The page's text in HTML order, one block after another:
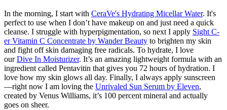
In the morning, I start with CeraVe's Hydrating Micellar Water. It's
perfect to use when I don’t have makeup on and just need a quick
cleanse. I struggle with hyperpigmentation, so next I apply Sight C-
er Vitamin C Concentrate by Wander Beauty to brighten my skin
and fight off skin damaging free radicals. To hydrate, I love
ourDive In Moisturizer. It’s an amazing lightweight formula with an
ingredient called Pentavitin that gives you 72 hours of hydration. I
love how my skin glows all day. Finally, I always apply sunscreen
—right now I am loving the Unrivaled Sun Serum by Eleven,
created by Venus Williams, it’s 100 percent mineral and actually
goes on sheer.